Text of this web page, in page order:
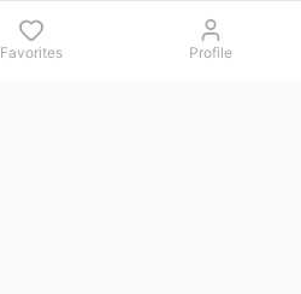
Favorites Profile